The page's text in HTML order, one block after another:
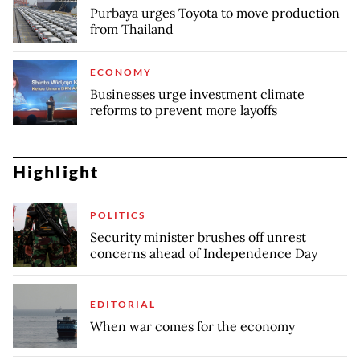
Purbaya urges Toyota to move production
from Thailand
ECONOMY
Businesses urge investment climate
reforms to prevent more layoffs
Highlight
POLITICS
Security minister brushes off unrest
concerns ahead of Independence Day
EDITORIAL
When war comes for the economy